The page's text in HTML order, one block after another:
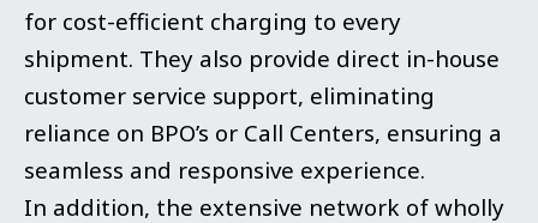
for cost-efficient charging to every
shipment. They also provide direct in-house
customer service support, eliminating
reliance on BPO’s or Call Centers, ensuring a
seamless and responsive experience.
In addition, the extensive network of wholly